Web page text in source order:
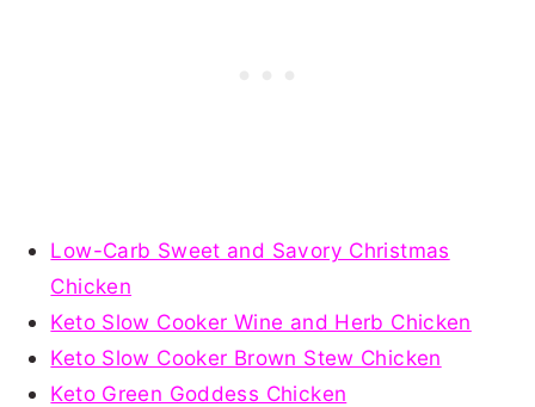
Low-Carb Sweet and Savory Christmas
Chicken
Keto Slow Cooker Wine and Herb Chicken
Keto Slow Cooker Brown Stew Chicken
Keto Green Goddess Chicken